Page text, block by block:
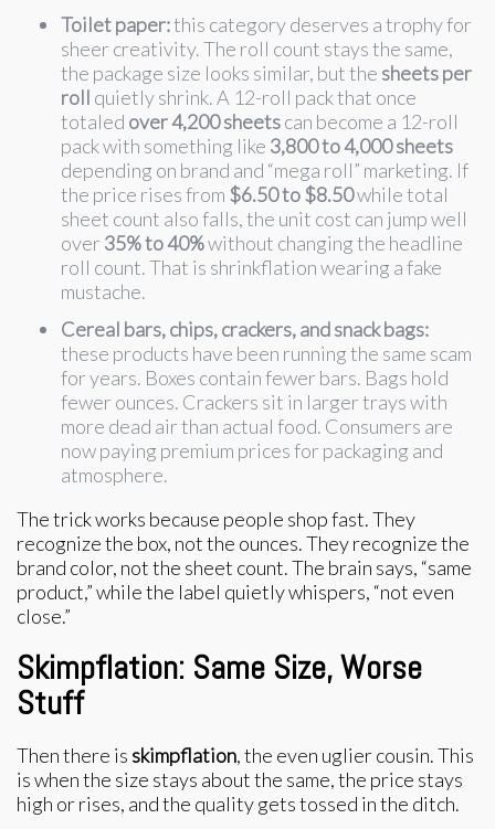
Toilet paper:this category deserves a trophy for
sheer creativity. The roll count stays the same,
the package size looks similar, but the sheets per
roll quietly shrink. A 12-roll pack that once
totaled over 4,200 sheetscan become a 12-roll
pack with something like 3,800 to 4,000 sheets
depending on brand and “mega roll” marketing. If
the price rises from $6.50 to $8.50while total
sheet count also falls, the unit cost can jump well
over 35% to 40%without changing the headline
roll count. That is shrinkflation wearing a fake
mustache.
Cereal bars, chips, crackers, and snack bags:
these products have been running the same scam
for years. Boxes contain fewer bars. Bags hold
fewer ounces. Crackers sit in larger trays with
more dead air than actual food. Consumers are
now paying premium prices for packaging and
atmosphere.
The trick works because people shop fast. They
recognize the box, not the ounces. They recognize the
brand color, not the sheet count. The brain says, “same
product,” while the label quietly whispers, “not even
close.”
Skimpflation: Same Size, Worse
Stuff
Then there is skimpflation, the even uglier cousin. This
is when the size stays about the same, the price stays
high or rises, and the quality gets tossed in the ditch.